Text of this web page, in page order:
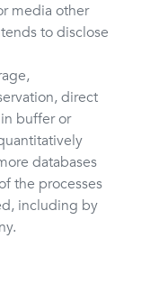
media other
to disclose
direct
buffer or
databases
the processes
including by